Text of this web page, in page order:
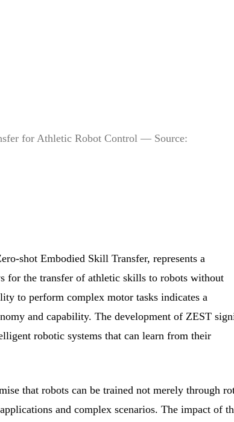
for Athletic Robot Control — Source:
shot Embodied Skill Transfer, represents a
for the transfer of athletic skills to robots without
to perform complex motor tasks indicates a
and capability. The development of ZEST
robotic systems that can learn from their
that robots can be trained not merely through
and complex scenarios. The impact of